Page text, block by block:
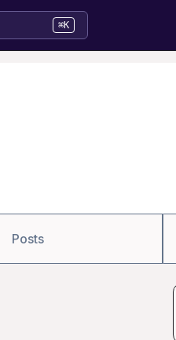
⌘K
Posts